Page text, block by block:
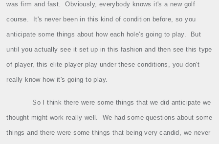
was firm and fast. Obviously, everybody knows it's a new golf
course. It's never been in this kind of condition before, so you
anticipate some things about how each hole's going to play. But
until you actually see it set up in this fashion and then see this type
of player, this elite player play under these conditions, you don't
really know how it's going to play.
So I think there were some things that we did anticipate we
thought might work really well. We had some questions about some
things and there were some things that being very candid, we never